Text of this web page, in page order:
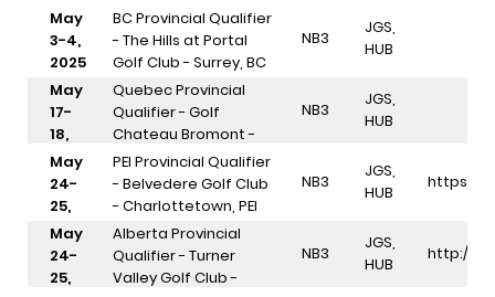
- Pitt Meadows, BC
May
3-4,
2025
BC Provincial Qualifier
- The Hills at Portal
Golf Club - Surrey, BC
NB3
JGS,
HUB
May
17-
18,
2025
Quebec Provincial
Qualifier - Golf
Chateau Bromont -
Bromont, QC
NB3
JGS,
HUB
May
24-
25,
2025
PEI Provincial Qualifier
- Belvedere Golf Club
- Charlottetown, PEI
NB3
JGS,
HUB
https://
May
24-
25,
Alberta Provincial
Qualifier - Turner
Valley Golf Club -
NB3
JGS,
HUB
http://